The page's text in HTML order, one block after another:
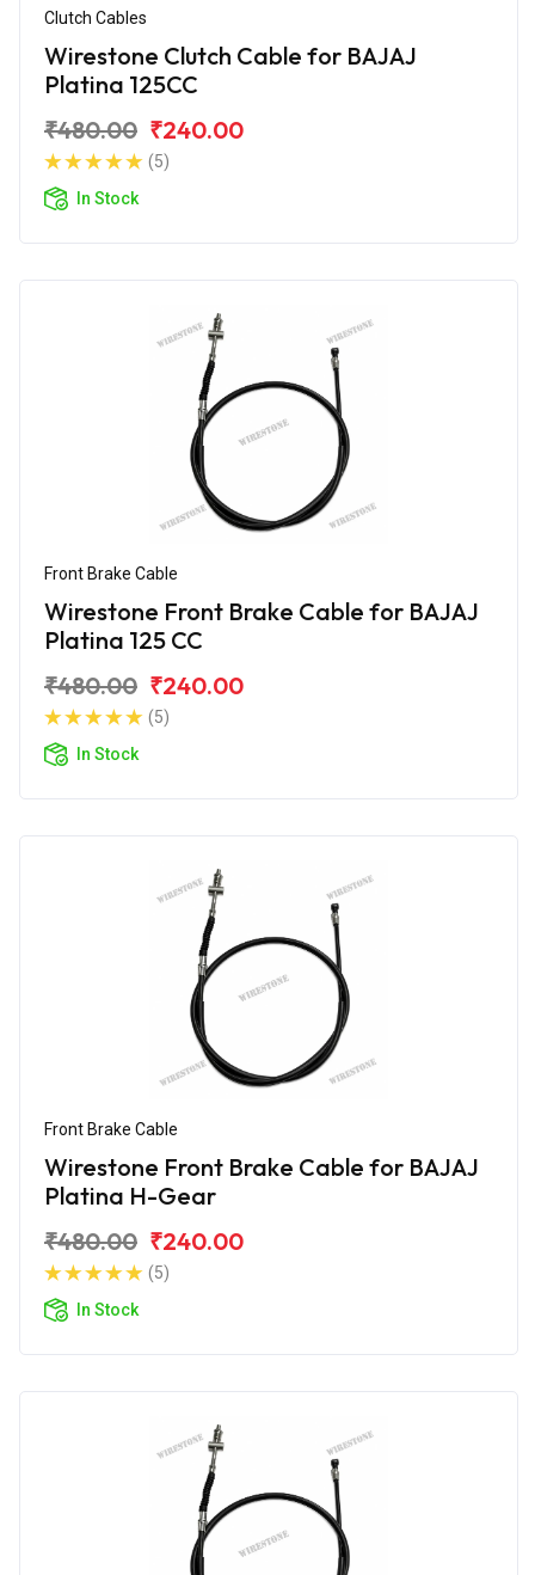
Clutch Cables
Wirestone Clutch Cable for BAJAJ
Platina 125CC
₹480.00 ₹240.00
(5)
In Stock
Front Brake Cable
Wirestone Front Brake Cable for BAJAJ
Platina 125 CC
₹480.00 ₹240.00
(5)
In Stock
Front Brake Cable
Wirestone Front Brake Cable for BAJAJ
Platina H-Gear
₹480.00 ₹240.00
(5)
In Stock